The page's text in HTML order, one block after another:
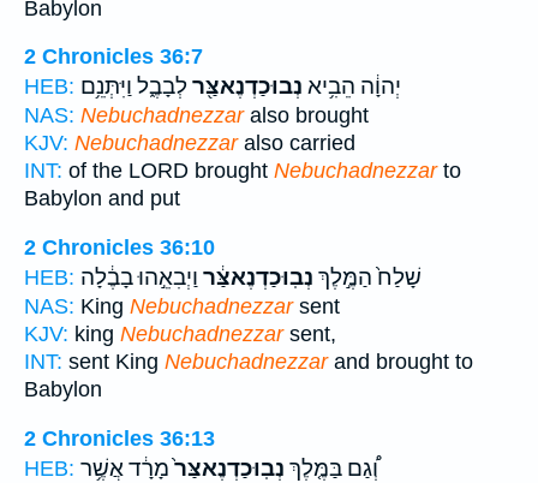
Babylon
2 Chronicles 36:7
HEB:
יְהוָ֔ה הֵבִ֥יא נְבוּכַדְנֶאצַּ֖רלְבָבֶ֑ל וַיִּתְּנֵ֥ם
NAS: Nebuchadnezzaralso brought
KJV: Nebuchadnezzaralso carried
INT: of the LORD brought Nebuchadnezzarto
Babylon and put
2 Chronicles 36:10
HEB:
שָׁלַח֙ הַמֶּ֣לֶךְ נְבֽוּכַדְנֶאצַּ֔ר וַיְבִאֵ֣הוּ בָבֶ֔לָה
NAS: King Nebuchadnezzarsent
KJV: king Nebuchadnezzarsent,
INT: sent King Nebuchadnezzarand brought to
Babylon
2 Chronicles 36:13
HEB:
וְ֠גַם בַּמֶּ֤לֶךְ נְבֽוּכַדְנֶאצַּר֙מָרָ֔ד אֲשֶׁ֥ר